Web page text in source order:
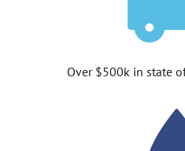
Over $500k in state